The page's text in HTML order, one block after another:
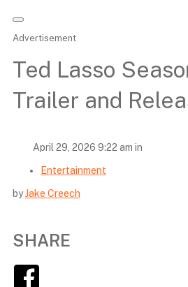
Advertisement
Ted Lasso
Trailer and
April 29, 2026 9:22 am in
Entertainment
byJake Creech
SHARE